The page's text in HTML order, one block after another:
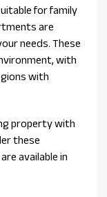
for family
are
needs. These
with
with
property with
these
available in